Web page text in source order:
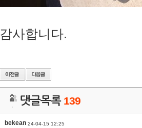
감사합니다.
댓글목록 139
bekean 24-04-15 12:25